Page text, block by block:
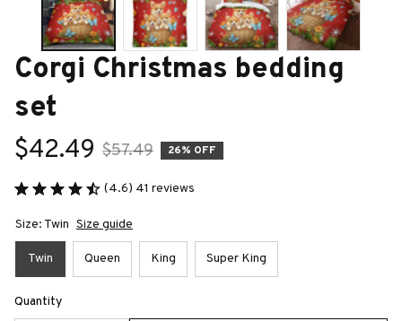
Corgi Christmas bedding
set
$42.49 $57.49 26% OFF
(4.6) 41 reviews
Size: Twin Size guide
Twin Queen King Super King
Quantity